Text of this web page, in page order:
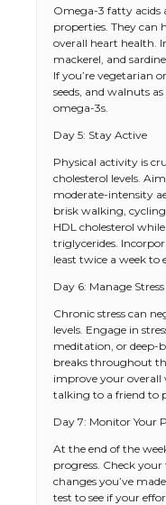
Omega-3 fatty
properties. They can
overall heart health.
mackerel, and
If you’re vegetarian
seeds, and walnuts
omega-3s.
Day 5: Stay Active
Physical activity is
cholesterol levels.
moderate-intensity
brisk walking,
HDL cholesterol
triglycerides.
least twice a week to
Day 6: Manage Stress
Chronic stress can
levels. Engage in
meditation, or deep-
breaks throughout
improve your overall
talking to a friend to
Day 7: Monitor Your
At the end of the
progress. Check
changes you’ve
test to see if your